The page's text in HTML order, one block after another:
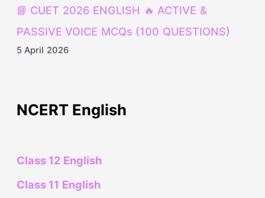
📘 CUET 2026 ENGLISH 🔥 ACTIVE &
PASSIVE VOICE MCQs (100 QUESTIONS)
5 April 2026
NCERT English
Class 12 English
Class 11 English